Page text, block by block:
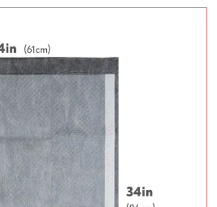
Add To Cart